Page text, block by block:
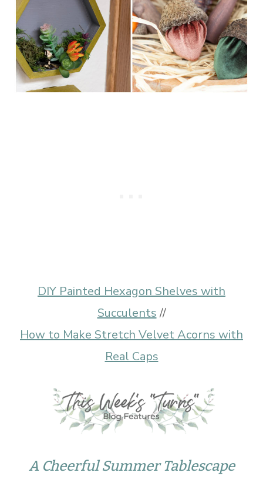
DIY Painted Hexagon Shelves with
Succulents//
How to Make Stretch Velvet Acorns with
Real Caps
A Cheerful Summer Tablescape